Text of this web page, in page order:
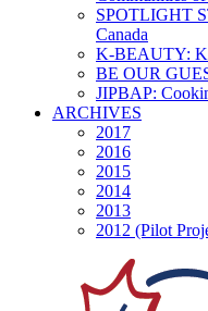
SPOTLIGHT
Canada
K-BEAUTY:
BE OUR
JIPBAP:
ARCHIVES
2017
2016
2015
2014
2013
2012 (Pilot